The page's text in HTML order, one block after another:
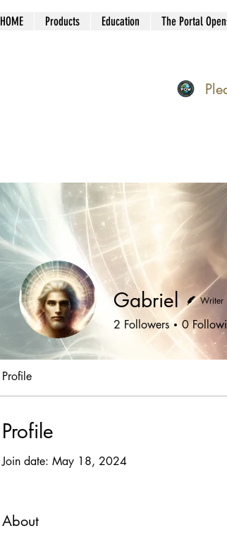
HOME Products Education The Portal
Gabriel Writer
2 Followers 0
Profile
Profile
Join date: May 18, 2024
About